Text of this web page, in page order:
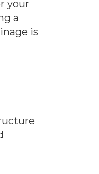
your
a
is